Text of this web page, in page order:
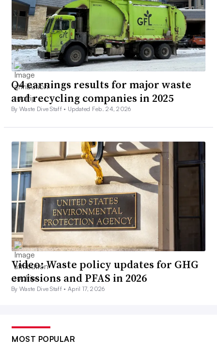
Q4 earnings results for major waste
and recycling companies in 2025
By Waste Dive Staff • Updated Feb. 24, 2026
Video: Waste policy updates for GHG
emissions and PFAS in 2026
By Waste Dive Staff •April 17, 2026
MOST POPULAR